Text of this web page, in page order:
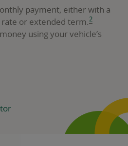
payment, either with a
or extended term.2
using your vehicle’s